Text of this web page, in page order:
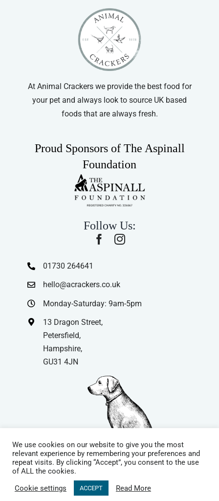
At Animal Crackers we provide the best food for
your pet and always look to source UK based
foods that are always fresh.
Proud Sponsors of The Aspinall
Foundation
Follow Us:
01730 264641
hello@acrackers.co.uk
Monday-Saturday: 9am-5pm
13 Dragon Street,
Petersfield,
Hampshire,
GU31 4JN
© Copyright| Website by
Hampshire | All Rights Reserved |
Terms & Conditions
We use cookies on our website to give you the most
relevant experience by remembering your preferences and
repeat visits. By clicking “Accept”, you consent to the use
of ALL the cookies.
Cookie settings
ACCEPT Read More